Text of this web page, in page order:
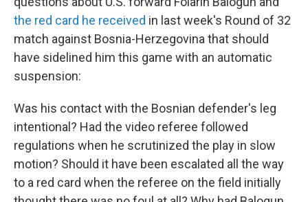
the red card he received in last week's Round of 32
match against Bosnia-Herzegovina that should
have sidelined him this game with an automatic
suspension:
Was his contact with the Bosnian defender's leg
intentional? Had the video referee followed
regulations when he scrutinized the play in slow
motion? Should it have been escalated all the way
to a red card when the referee on the field initially